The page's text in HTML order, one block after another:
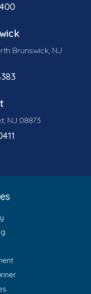
Brunswick, NJ
NJ 08873